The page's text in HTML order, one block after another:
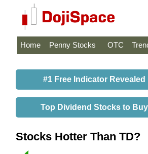
Home Penny Stocks OTC
#1 Free Indicator Revealed
Top Dividend Stocks to Buy
Stocks Hotter Than TD?